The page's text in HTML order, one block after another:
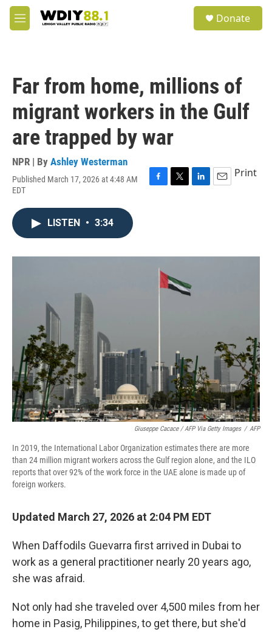
Skip to main content
M
e
Donate
Far from home, millions of
migrant workers in the Gulf
are trapped by war
NPR | By Ashley Westerman
Published March 17, 2026 at 4:48 AM
EDT
F
o
T
r
L
I
E
Print
LISTEN • 3:34
Giuseppe Cacace / AFP Via Getty Images / AFP
In 2019, the International Labor Organization estimates there are more
than 24 million migrant workers across the Gulf region alone, and the ILO
reports that over 92% of the work force in the UAE alone is made up of
foreign workers.
Updated March 27, 2026 at 2:04 PM EDT
When Daffodils Guevarra first arrived in Dubai to
work as a general practitioner nearly 20 years ago,
she was afraid.
Not only had she traveled over 4,500 miles from her
home in Pasig, Philippines, to get there, but she'd